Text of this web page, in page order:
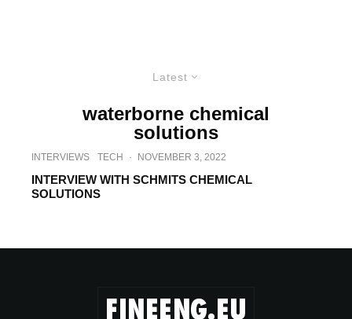
Latest
waterborne chemical
solutions
INTERVIEWS TECH · NOVEMBER 3, 2022
INTERVIEW WITH SCHMITS CHEMICAL
SOLUTIONS